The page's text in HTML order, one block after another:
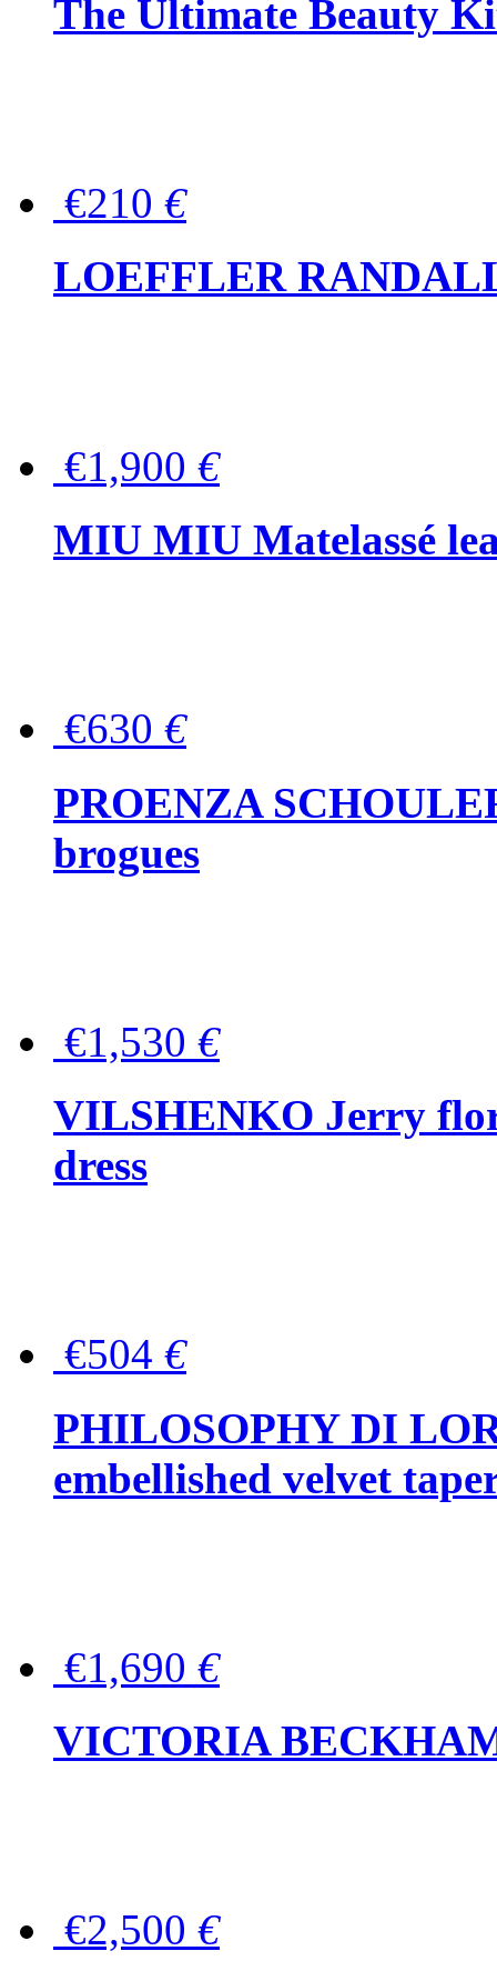
The Ultimate Beauty
€210 €
LOEFFLER
€1,900 €
MIU MIU Matelassé
€630 €
PROENZA
brogues
€1,530 €
VILSHENKO Jerry
dress
€504 €
PHILOSOPHY DI
embellished velvet
€1,690 €
VICTORIA
€2,500 €